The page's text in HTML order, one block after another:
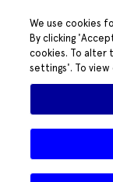
We use cookies
By clicking
cookies. To alter
settings'. To view